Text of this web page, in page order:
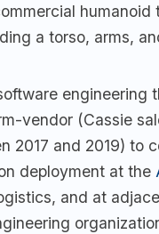
humanoid
a torso, arms,
engineering
vendor (Cassie
2017 and 2019) to
deployment at the
and at